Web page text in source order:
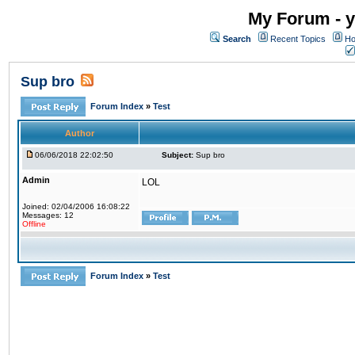
My Forum -
Search Recent Topics
Sup bro
Forum Index » Test
Author
06/06/2018 22:02:50 Subject: Sup bro
Admin
Joined: 02/04/2006 16:08:22
Messages: 12
Offline
LOL
Forum Index » Test